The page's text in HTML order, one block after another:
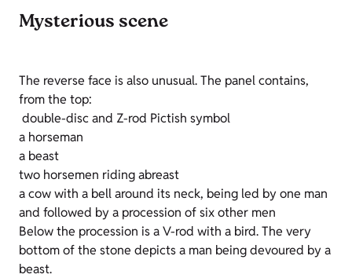
Mysterious scene
The reverse face is also unusual. The panel contains,
from the top:
double-disc and Z-rod Pictish symbol
a horseman
a beast
two horsemen riding abreast
a cow with a bell around its neck, being led by one man
and followed by a procession of six other men
Below the procession is a V-rod with a bird. The very
bottom of the stone depicts a man being devoured by a
beast.